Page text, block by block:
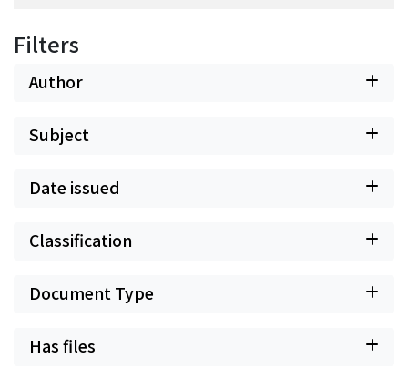
"understanding of people at the workplace" and the
"promotion of a flexible work style" as factors needed
to encourage men to actively participate in childraising
there is a need to create an environment that enhances
are preparing for parental roles, and that encourages
childcare leave among men, it is necessary to ensure
participation in housework and childraising", and
participation". There is a need to nurture their
environment to facilitate this.
Filters
Author
Subject
Date issued
Classification
Document Type
Has files